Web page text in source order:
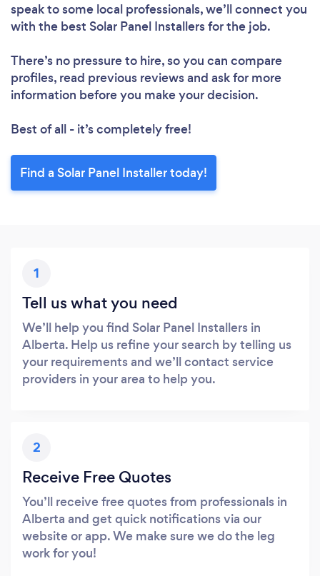
speak to some local professionals, we’ll connect you
with the best Solar Panel Installers for the job.
There’s no pressure to hire, so you can compare
profiles, read previous reviews and ask for more
information before you make your decision.
Best of all - it’s completely free!
Find a Solar Panel Installer today!
1
Tell us what you need
We’ll help you find Solar Panel Installers in
Alberta. Help us refine your search by telling us
your requirements and we’ll contact service
providers in your area to help you.
2
Receive Free Quotes
You’ll receive free quotes from professionals in
Alberta and get quick notifications via our
website or app. We make sure we do the leg
work for you!